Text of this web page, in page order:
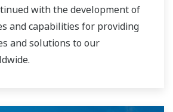
with the development of
and capabilities for providing
and solutions to our
to play a more active role in